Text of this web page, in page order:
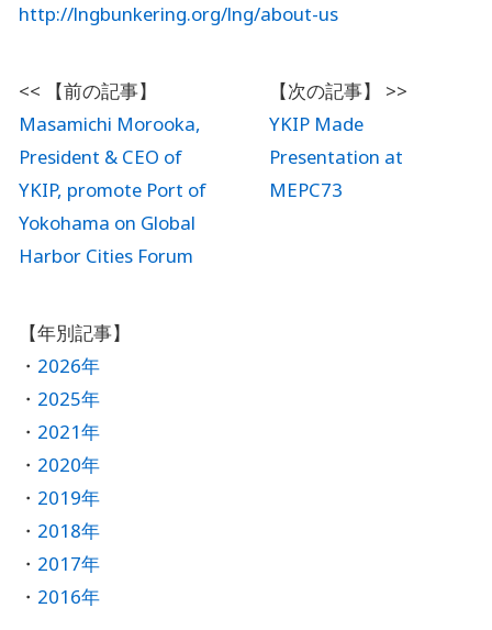
http://lngbunkering.org/lng/about-us
Masamichi Morooka,
President & CEO of
YKIP, promote Port of
Yokohama on Global
Harbor Cities Forum
YKIP Made
Presentation at
MEPC73
2026年
2025年
2021年
2020年
2019年
2018年
2017年
2016年